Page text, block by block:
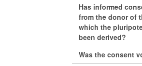
Has informed
from the donor of
which the
been derived?
Was the consent